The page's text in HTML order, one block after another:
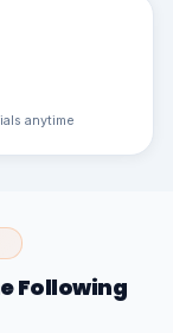
anytime
Following